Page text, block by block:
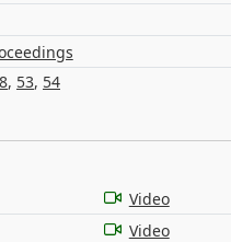
, 53, 54
Video
Video